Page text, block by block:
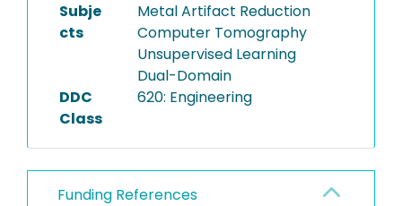
Subje
cts
Metal Artifact Reduction
Computer Tomography
Unsupervised Learning
Dual-Domain
DDC
Class
620: Engineering
Funding References